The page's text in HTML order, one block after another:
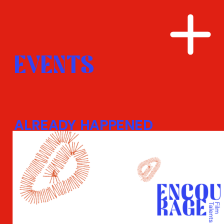
EVENTS
ALREADY HAPPENED